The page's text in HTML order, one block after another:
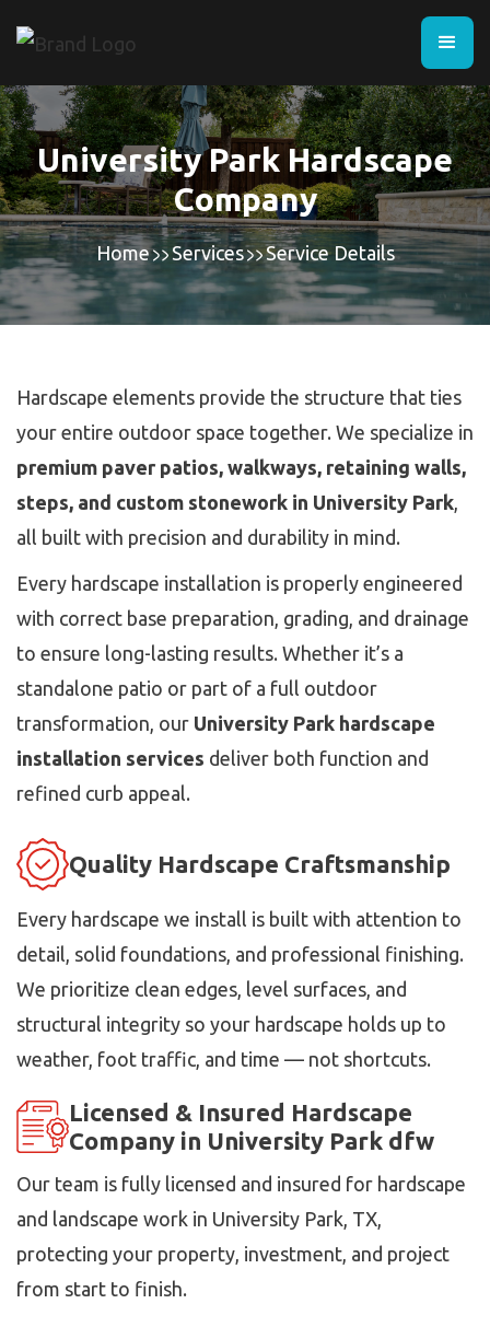
University Park Hardscape
Company
Home Services Service Details
Hardscape elements provide the structure that ties
your entire outdoor space together. We specialize in
premium paver patios, walkways, retaining walls,
steps, and custom stonework in University Park,
all built with precision and durability in mind.
Every hardscape installation is properly engineered
with correct base preparation, grading, and drainage
to ensure long-lasting results. Whether it’s a
standalone patio or part of a full outdoor
transformation, our University Park hardscape
installation services deliver both function and
refined curb appeal.
Quality Hardscape Craftsmanship
Every hardscape we install is built with attention to
detail, solid foundations, and professional finishing.
We prioritize clean edges, level surfaces, and
structural integrity so your hardscape holds up to
weather, foot traffic, and time — not shortcuts.
Licensed & Insured Hardscape
Company in University Park dfw
Our team is fully licensed and insured for hardscape
and landscape work in University Park, TX,
protecting your property, investment, and project
from start to finish.